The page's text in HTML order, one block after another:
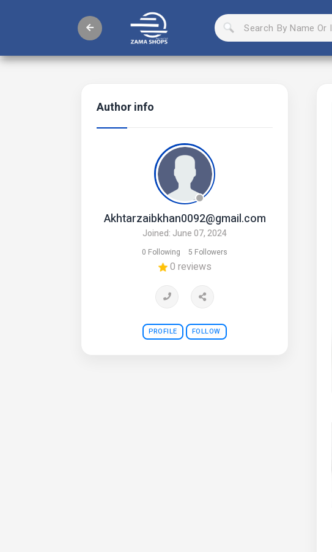
Author info
Akhtarzaibkhan0092@gmail.com
Joined: June 07, 2024
0 Following 5 Followers
0 reviews
PROFILE FOLLOW